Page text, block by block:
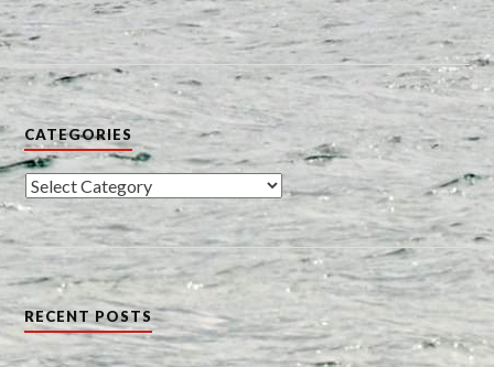
CATEGORIES
Categories
RECENT POSTS